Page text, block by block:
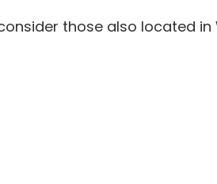
those also located in